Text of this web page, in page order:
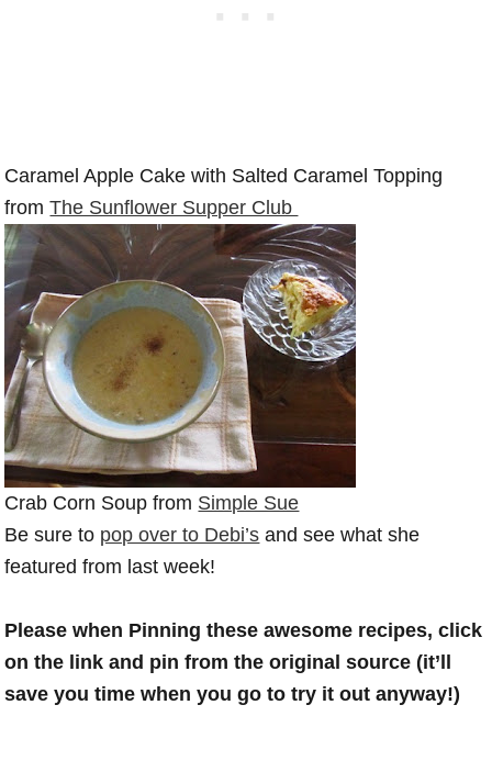
Caramel Apple Cake with Salted Caramel Topping
fromThe Sunflower Supper Club
Crab Corn Soup from Simple Sue
Be sure to pop over to Debi’s and see what she
featured from last week!
Please when Pinning these awesome recipes, click
on the link and pin from the original source (it’ll
save you time when you go to try it out anyway!)